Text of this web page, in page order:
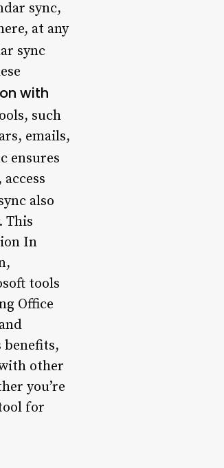
sync,
at any
sync
with
such
emails,
ensures
also
This
In
tools
Office
benefits,
other
you’re
for